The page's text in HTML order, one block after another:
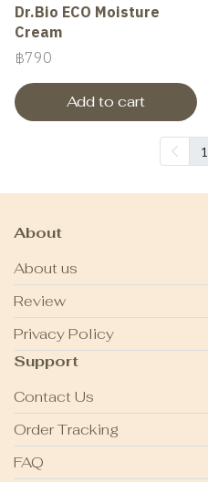
Dr.Bio ECO Moisture
Cream
฿790
Add to cart
1
About
About us
Review
Privacy Policy
Support
Contact Us
Order Tracking
FAQ